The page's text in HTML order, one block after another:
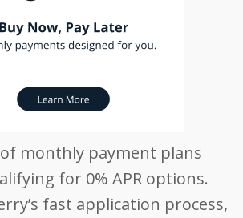
monthly payment plans
for 0% APR options.
fast application process,